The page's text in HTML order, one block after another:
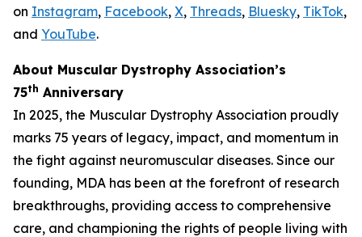
on Instagram, Facebook, X, Threads, Bluesky, TikTok,
and YouTube.
About Muscular Dystrophy Association’s
75th Anniversary
In 2025, the Muscular Dystrophy Association proudly
marks 75 years of legacy, impact, and momentum in
the fight against neuromuscular diseases. Since our
founding, MDA has been at the forefront of research
breakthroughs, providing access to comprehensive
care, and championing the rights of people living with